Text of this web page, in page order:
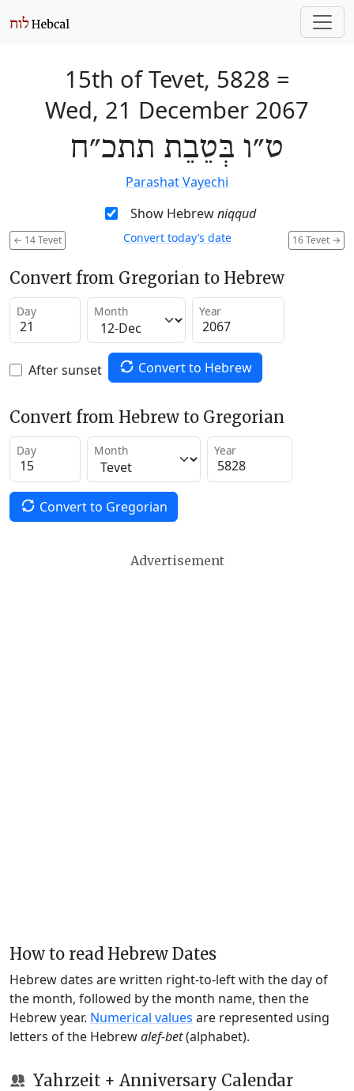
15th of Tevet, 5828 =
Wed, 21 December 2067
ט״ו בְּטֵבֵת תתכ״ח
Parashat Vayechi
Show Hebrewniqqud
← 14 Tevet 16 Tevet →
Convert today’s date
Convert from Gregorian to Hebrew
Day Month Year
After sunset Convert to Hebrew
Convert from Hebrew to Gregorian
Day Month Year
Convert to Gregorian
Advertisement
How to read Hebrew Dates
Hebrew dates are written right-to-left with the day of
the month, followed by the month name, then the
Hebrew year. Numerical values are represented using
letters of the Hebrewalef-bet(alphabet).
Yahrzeit + Anniversary Calendar